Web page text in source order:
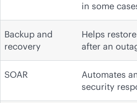
in some
Backup and
recovery
Helps
after an
SOAR
Automates
security